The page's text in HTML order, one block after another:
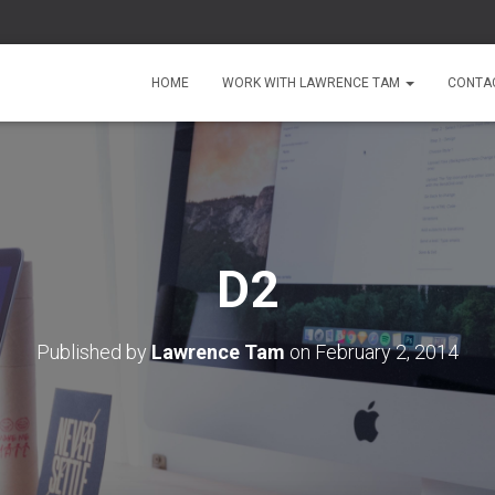
HOME WORK WITH LAWRENCE TAM
D2
Published byLawrence Tam onFebruary 2, 2014